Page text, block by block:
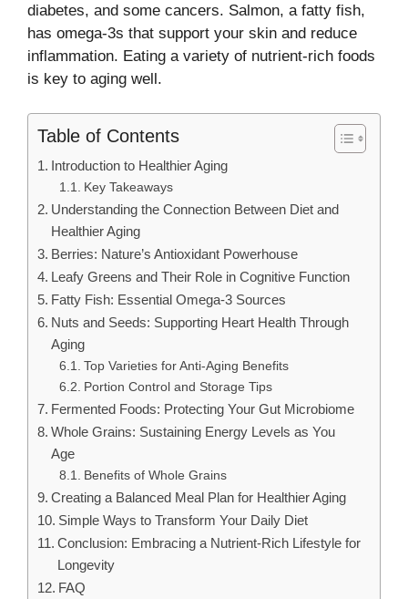
diabetes, and some cancers. Salmon, a fatty fish,
has omega-3s that support your skin and reduce
inflammation. Eating a variety of nutrient-rich foods
is key to aging well.
Table of Contents
Introduction to Healthier Aging
Key Takeaways
Understanding the Connection Between Diet and
Healthier Aging
Berries: Nature’s Antioxidant Powerhouse
Leafy Greens and Their Role in Cognitive Function
Fatty Fish: Essential Omega-3 Sources
Nuts and Seeds: Supporting Heart Health Through
Aging
Top Varieties for Anti-Aging Benefits
Portion Control and Storage Tips
Fermented Foods: Protecting Your Gut Microbiome
Whole Grains: Sustaining Energy Levels as You
Age
Benefits of Whole Grains
Creating a Balanced Meal Plan for Healthier Aging
Simple Ways to Transform Your Daily Diet
Conclusion: Embracing a Nutrient-Rich Lifestyle for
Longevity
FAQ